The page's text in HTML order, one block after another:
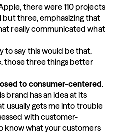
there were 110 projects
but three, emphasizing that
really communicated what
to say this would be that,
those three things better
to consumer-centered.
brand has an idea at its
usually gets me into trouble
with customer-
know what your customers